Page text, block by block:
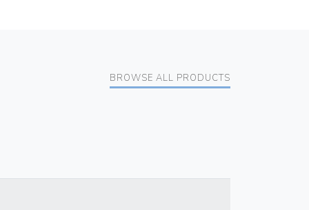
BROWSE ALL PRODUCTS